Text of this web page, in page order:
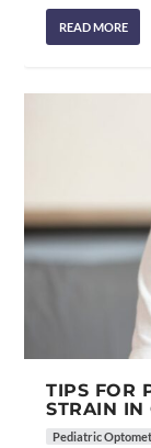
READ MORE
TIPS FOR
STRAIN IN
Pediatric